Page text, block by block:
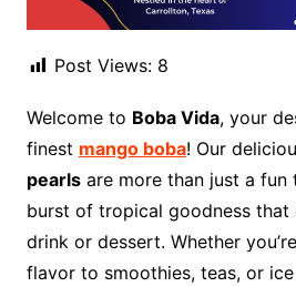
Post Views: 8
Welcome to Boba Vida, your
finest mango boba! Our
pearlsare more than just a fun
burst of tropical goodness that
drink or dessert. Whether
flavor to smoothies, teas, or